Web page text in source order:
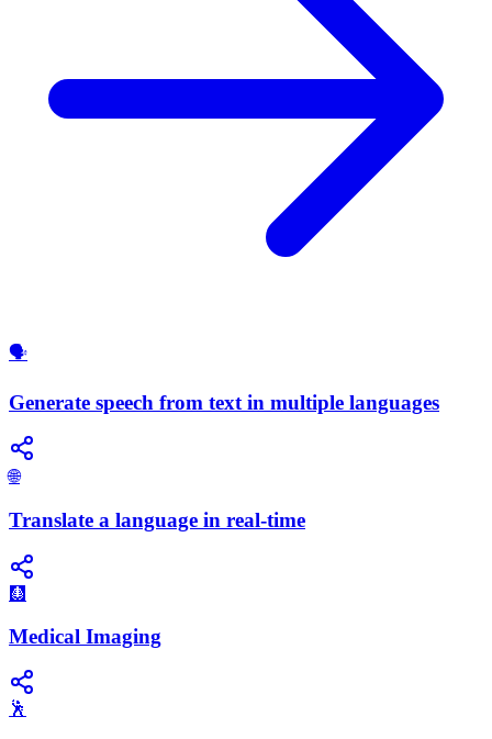
🗣️
Generate speech from text in multiple languages
🌐
Translate a language in real-time
🩻
Medical Imaging
🕺